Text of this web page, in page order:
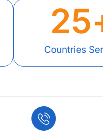
Countries
25